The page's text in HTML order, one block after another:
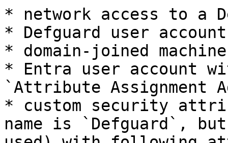
* network access to a
* Defguard user
* domain-joined machine
* Entra user account
`Attribute Assignment
* custom security
name is `Defguard`,